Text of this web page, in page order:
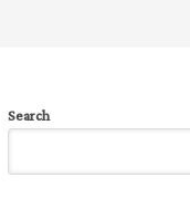
Search